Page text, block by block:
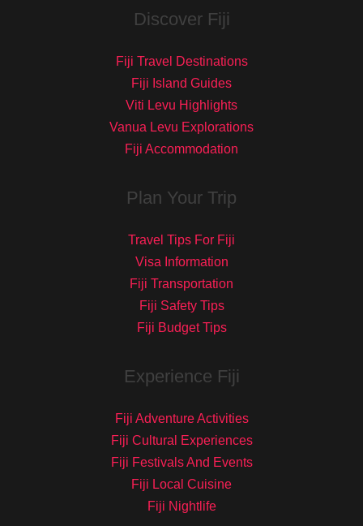
Discover Fiji
Fiji Travel Destinations
Fiji Island Guides
Viti Levu Highlights
Vanua Levu Explorations
Fiji Accommodation
Plan Your Trip
Travel Tips For Fiji
Visa Information
Fiji Transportation
Fiji Safety Tips
Fiji Budget Tips
Experience Fiji
Fiji Adventure Activities
Fiji Cultural Experiences
Fiji Festivals And Events
Fiji Local Cuisine
Fiji Nightlife